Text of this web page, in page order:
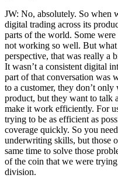
JW: No, absolutely. So when
digital trading across its
parts of the world. Some
not working so well. But what
perspective, that was really a
It wasn’t a consistent digital
part of that conversation was
to a customer, they don’t
product, but they want to talk
make it work efficiently. For
trying to be as efficient as
coverage quickly. So you
underwriting skills, but those
same time to solve those
of the coin that we were
division.